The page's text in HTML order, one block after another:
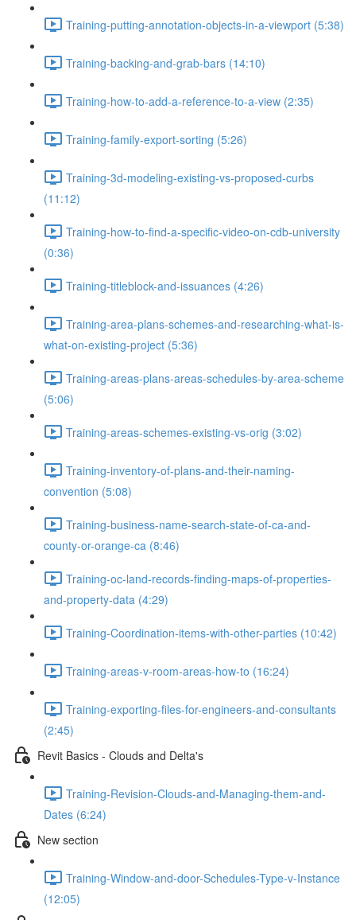
Training-putting-annotation-objects-in-a-viewport (5:38)
Training-backing-and-grab-bars (14:10)
Training-how-to-add-a-reference-to-a-view (2:35)
Training-family-export-sorting (5:26)
Training-3d-modeling-existing-vs-proposed-curbs
(11:12)
Training-how-to-find-a-specific-video-on-cdb-university
(0:36)
Training-titleblock-and-issuances (4:26)
Training-area-plans-schemes-and-researching-what-is-
what-on-existing-project (5:36)
Training-areas-plans-areas-schedules-by-area-scheme
(5:06)
Training-areas-schemes-existing-vs-orig (3:02)
Training-inventory-of-plans-and-their-naming-
convention (5:08)
Training-business-name-search-state-of-ca-and-
county-or-orange-ca (8:46)
Training-oc-land-records-finding-maps-of-properties-
and-property-data (4:29)
Training-Coordination-items-with-other-parties (10:42)
Training-areas-v-room-areas-how-to (16:24)
Training-exporting-files-for-engineers-and-consultants
(2:45)
Revit Basics - Clouds and Delta's
Training-Revision-Clouds-and-Managing-them-and-
Dates (6:24)
New section
Training-Window-and-door-Schedules-Type-v-Instance
(12:05)